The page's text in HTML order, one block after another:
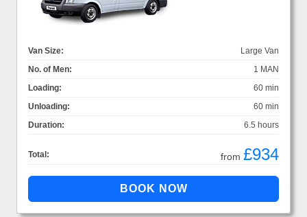
Van Size:
Large Van
No. of Men:
1 MAN
Loading:
60 min
Unloading:
60 min
Duration:
6.5 hours
Total: from £934